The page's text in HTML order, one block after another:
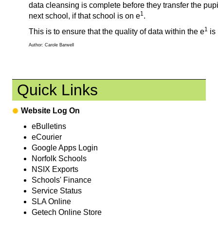
data cleansing is complete before they transfer the
next school, if that school is on e1.
This is to ensure that the quality of data within the e1 is
Author: Carole Barwell
Quick Links
Website Log On
eBulletins
eCourier
Google Apps Login
Norfolk Schools
NSIX Exports
Schools' Finance
Service Status
SLA Online
Getech Online Store